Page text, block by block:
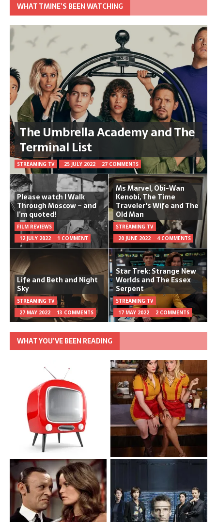
WHAT TMINE’S BEEN WATCHING
The Umbrella Academy and The
Terminal List
STREAMING TV 25 JULY 2022 27 COMMENTS
Please watch I Walk
Through Moscow – and
I’m quoted!
FILM REVIEWS
12 JULY 2022
1 COMMENT
Ms Marvel, Obi-Wan
Kenobi, The Time
Traveler's Wife and The
Old Man
STREAMING TV
20 JUNE 2022
4 COMMENTS
Life and Beth and Night
Sky
STREAMING TV
27 MAY 2022
13 COMMENTS
Star Trek: Strange New
Worlds and The Essex
Serpent
STREAMING TV
17 MAY 2022
2 COMMENTS
WHAT YOU’VE BEEN READING